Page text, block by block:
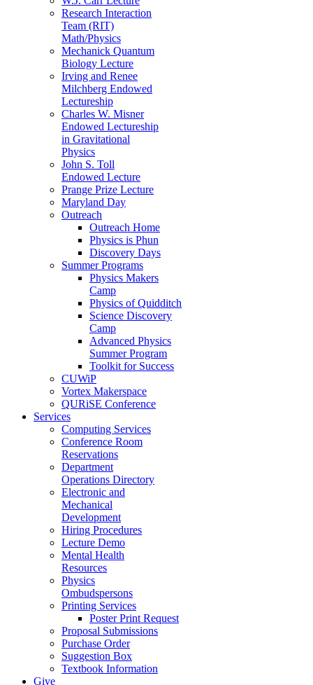
Research Interaction
Team (RIT)
Math/Physics
Mechanick Quantum
Biology Lecture
Irving and Renee
Milchberg Endowed
Lectureship
Charles W. Misner
Endowed Lectureship
in Gravitational
Physics
John S. Toll
Endowed Lecture
Prange Prize Lecture
Maryland Day
Outreach
Outreach Home
Physics is Phun
Discovery Days
Summer Programs
Physics Makers
Camp
Physics of Quidditch
Science Discovery
Camp
Advanced Physics
Summer Program
Toolkit for Success
CUWiP
Vortex Makerspace
QURiSE Conference
Services
Computing Services
Conference Room
Reservations
Department
Operations Directory
Electronic and
Mechanical
Development
Hiring Procedures
Lecture Demo
Mental Health
Resources
Physics
Ombudspersons
Printing Services
Poster Print Request
Proposal Submissions
Purchase Order
Suggestion Box
Textbook Information
Give